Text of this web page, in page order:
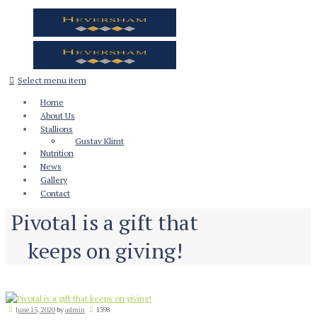
Select menu item
Home
About Us
Stallions
Gustav Klimt
Nutrition
News
Gallery
Contact
Pivotal is a gift that
keeps on giving!
June 15, 2020byadmin 1398